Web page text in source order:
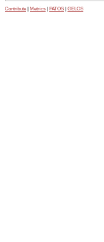
Contribute Metrics PATOS GELOS